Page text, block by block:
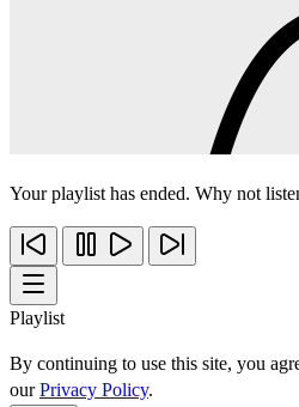
Your playlist has ended. Why not
Playlist
By continuing to use this site, you
ourPrivacy Policy.